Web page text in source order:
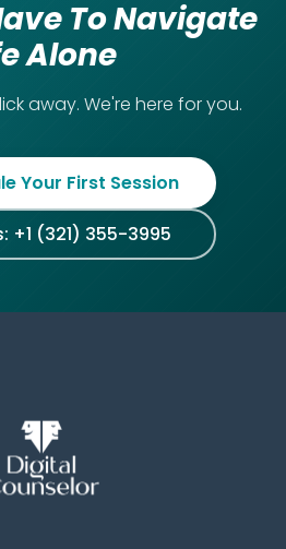
To Navigate
Alone
away. We're here for you.
Your First Session
+1 (321) 355-3995